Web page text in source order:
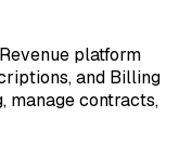
platform
and Billing
manage contracts,